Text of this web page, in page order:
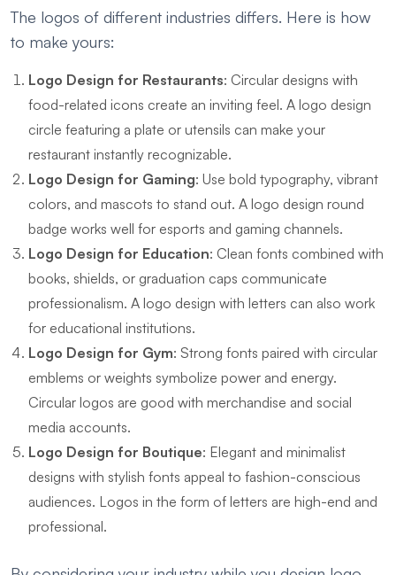
The logos of different industries differs. Here is how
to make yours:
Logo Design for Restaurants: Circular designs with
food-related icons create an inviting feel. A logo design
circle featuring a plate or utensils can make your
restaurant instantly recognizable.
Logo Design for Gaming: Use bold typography, vibrant
colors, and mascots to stand out. A logo design round
badge works well for esports and gaming channels.
Logo Design for Education: Clean fonts combined with
books, shields, or graduation caps communicate
professionalism. A logo design with letters can also work
for educational institutions.
Logo Design for Gym: Strong fonts paired with circular
emblems or weights symbolize power and energy.
Circular logos are good with merchandise and social
media accounts.
Logo Design for Boutique: Elegant and minimalist
designs with stylish fonts appeal to fashion-conscious
audiences. Logos in the form of letters are high-end and
professional.